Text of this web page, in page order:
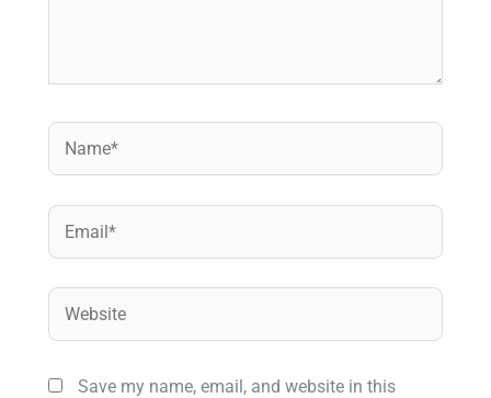
Name*
Website
Save my name, email, and website in this